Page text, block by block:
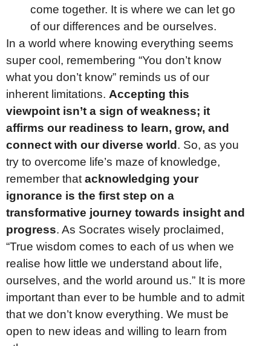
come together. It is where we can let go
of our differences and be ourselves.
In a world where knowing everything seems
super cool, remembering “You don’t know
what you don’t know” reminds us of our
inherent limitations. Accepting this
viewpoint isn’t a sign of weakness; it
affirms our readiness to learn, grow, and
connect with our diverse world . So, as you
try to overcome life’s maze of knowledge,
remember that acknowledging your
ignorance is the first step on a
transformative journey towards insight and
progress. As Socrates wisely proclaimed,
“True wisdom comes to each of us when we
realise how little we understand about life,
ourselves, and the world around us.” It is more
important than ever to be humble and to admit
that we don’t know everything. We must be
open to new ideas and willing to learn from